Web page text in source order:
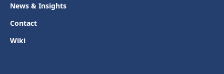
News & Insights
Contact
Wiki